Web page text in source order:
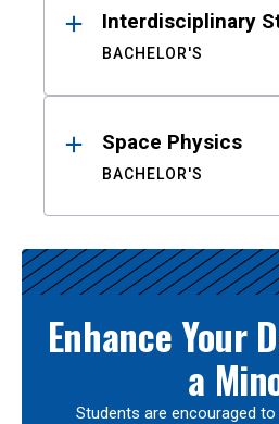
Interdisciplinary
BACHELOR'S
Space Physics
BACHELOR'S
Enhance Your
a
Students are encouraged